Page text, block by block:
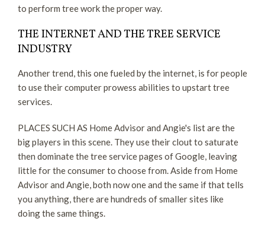
to perform tree work the proper way.
THE INTERNET AND THE TREE SERVICE
INDUSTRY
Another trend, this one fueled by the internet, is for people
to use their computer prowess abilities to upstart tree
services.
PLACES SUCH AS Home Advisor and Angie's list are the
big players in this scene. They use their clout to saturate
then dominate the tree service pages of Google, leaving
little for the consumer to choose from. Aside from Home
Advisor and Angie, both now one and the same if that tells
you anything, there are hundreds of smaller sites like
doing the same things.